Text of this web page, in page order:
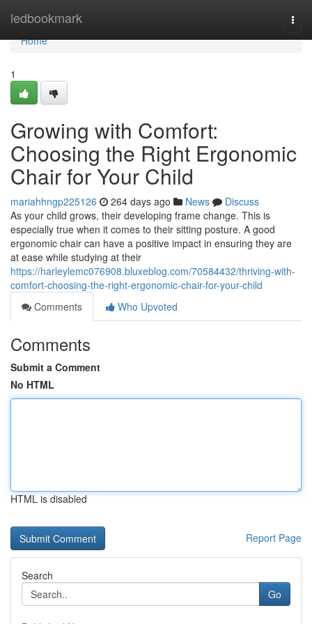
ledbookmark
Home
Home
1
Growing with Comfort:
Choosing the Right Ergonomic
Chair for Your Child
mariahhngp225126 264 days ago News
Discuss
As your child grows, their developing frame change. This is
especially true when it comes to their sitting posture. A good
ergonomic chair can have a positive impact in ensuring they are
at ease while studying at their
https://harleylemc076908.bluxeblog.com/70584432/thriving-with-
comfort-choosing-the-right-ergonomic-chair-for-your-child
Comments
Who Upvoted
Comments
Submit a Comment
No HTML
HTML is disabled
Report Page
Search
Go